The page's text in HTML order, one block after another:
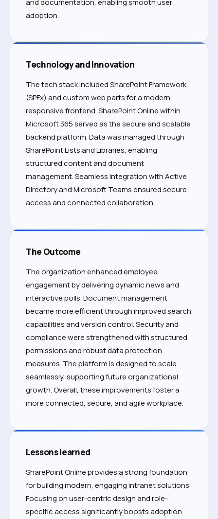
and documentation, enabling smooth user
adoption.
Technology and Innovation
The tech stack included SharePoint Framework
(SPFx) and custom web parts for a modern,
responsive frontend. SharePoint Online within
Microsoft 365 served as the secure and scalable
backend platform. Data was managed through
SharePoint Lists and Libraries, enabling
structured content and document
management. Seamless integration with Active
Directory and Microsoft Teams ensured secure
access and connected collaboration.
The Outcome
The organization enhanced employee
engagement by delivering dynamic news and
interactive polls. Document management
became more efficient through improved search
capabilities and version control. Security and
compliance were strengthened with structured
permissions and robust data protection
measures. The platform is designed to scale
seamlessly, supporting future organizational
growth. Overall, these improvements foster a
more connected, secure, and agile workplace.
Lessons learned
SharePoint Online provides a strong foundation
for building modern, engaging intranet solutions.
Focusing on user-centric design and role-
specific access significantly boosts adoption